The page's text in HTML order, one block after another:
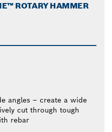
ROTARY HAMMER
angles – create a wide
cut through tough
rebar